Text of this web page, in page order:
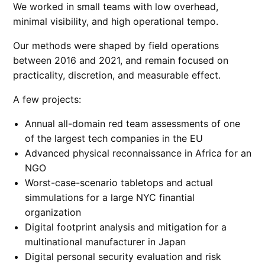
We worked in small teams with low overhead,
minimal visibility, and high operational tempo.
Our methods were shaped by field operations
between 2016 and 2021, and remain focused on
practicality, discretion, and measurable effect.
A few projects:
Annual all-domain red team assessments of one
of the largest tech companies in the EU
Advanced physical reconnaissance in Africa for an
NGO
Worst-case-scenario tabletops and actual
simmulations for a large NYC finantial
organization
Digital footprint analysis and mitigation for a
multinational manufacturer in Japan
Digital personal security evaluation and risk